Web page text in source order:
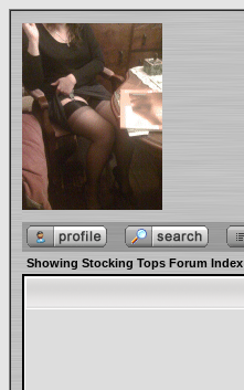
Showing Stocking Tops Forum Index